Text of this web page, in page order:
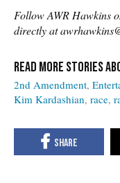
Follow AWR Hawkins
directly at
2nd Amendment
Kim Kardashian race